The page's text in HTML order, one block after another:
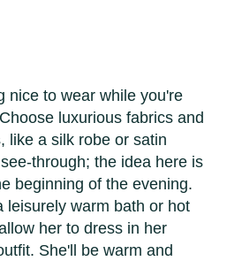
nice to wear while you're
luxurious fabrics and
like a silk robe or satin
through; the idea here is
beginning of the evening.
leisurely warm bath or hot
her to dress in her
She'll be warm and